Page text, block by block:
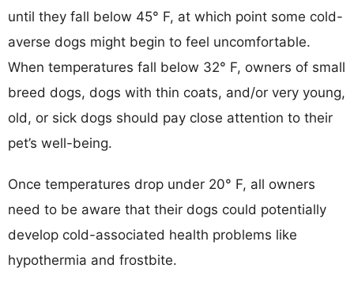
until they fall below 45° F, at which point some cold-
averse dogs might begin to feel uncomfortable.
When temperatures fall below 32° F, owners of small
breed dogs, dogs with thin coats, and/or very young,
old, or sick dogs should pay close attention to their
pet’s well-being.
Once temperatures drop under 20° F, all owners
need to be aware that their dogs could potentially
develop cold-associated health problems like
hypothermia and frostbite.